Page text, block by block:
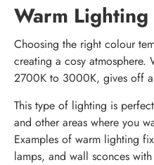
Warm
Choosing the right colour
creating a cosy
2700K to 3000K, gives off
This type of lighting is
and other areas where you
Examples of warm lighting
lamps, and wall sconces